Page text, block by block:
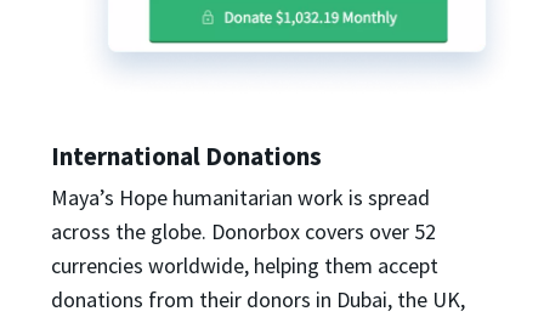
International Donations
Maya’s Hope humanitarian work is spread
across the globe. Donorbox covers over 52
currencies worldwide, helping them accept
donations from their donors in Dubai, the UK,